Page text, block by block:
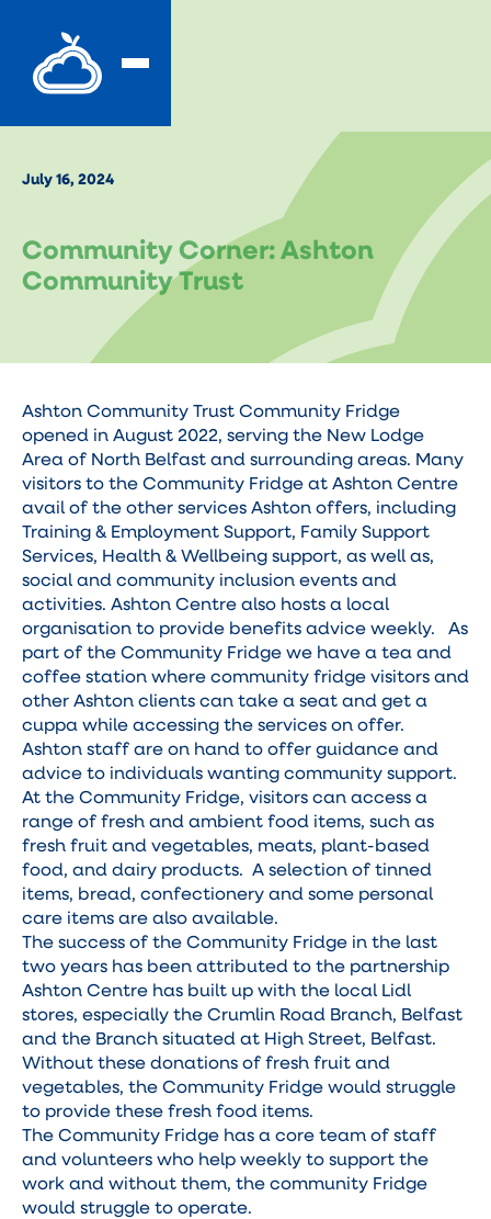
July 16, 2024
Community Corner: Ashton
Community Trust
Ashton Community Trust Community Fridge
opened in August 2022, serving the New Lodge
Area of North Belfast and surrounding areas. Many
visitors to the Community Fridge at Ashton Centre
avail of the other services Ashton offers, including
Training & Employment Support, Family Support
Services, Health & Wellbeing support, as well as,
social and community inclusion events and
activities. Ashton Centre also hosts a local
organisation to provide benefits advice weekly. As
part of the Community Fridge we have a tea and
coffee station where community fridge visitors and
other Ashton clients can take a seat and get a
cuppa while accessing the services on offer.
Ashton staff are on hand to offer guidance and
advice to individuals wanting community support.
At the Community Fridge, visitors can access a
range of fresh and ambient food items, such as
fresh fruit and vegetables, meats, plant-based
food, and dairy products. A selection of tinned
items, bread, confectionery and some personal
care items are also available.
The success of the Community Fridge in the last
two years has been attributed to the partnership
Ashton Centre has built up with the local Lidl
stores, especially the Crumlin Road Branch, Belfast
and the Branch situated at High Street, Belfast.
Without these donations of fresh fruit and
vegetables, the Community Fridge would struggle
to provide these fresh food items.
The Community Fridge has a core team of staff
and volunteers who help weekly to support the
work and without them, the community Fridge
would struggle to operate.